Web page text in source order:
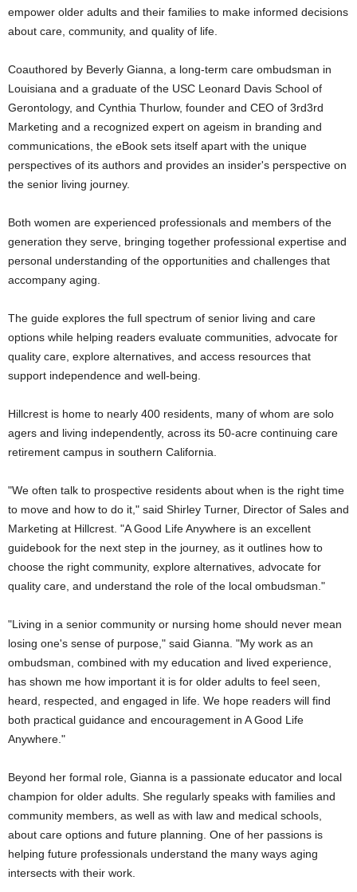
empower older adults and their families to make informed decisions
about care, community, and quality of life.
Coauthored by Beverly Gianna, a long-term care ombudsman in
Louisiana and a graduate of the USC Leonard Davis School of
Gerontology, and Cynthia Thurlow, founder and CEO of 3rd3rd
Marketing and a recognized expert on ageism in branding and
communications, the eBook sets itself apart with the unique
perspectives of its authors and provides an insider's perspective on
the senior living journey.
Both women are experienced professionals and members of the
generation they serve, bringing together professional expertise and
personal understanding of the opportunities and challenges that
accompany aging.
The guide explores the full spectrum of senior living and care
options while helping readers evaluate communities, advocate for
quality care, explore alternatives, and access resources that
support independence and well-being.
Hillcrest is home to nearly 400 residents, many of whom are solo
agers and living independently, across its 50-acre continuing care
retirement campus in southern California.
"We often talk to prospective residents about when is the right time
to move and how to do it," said Shirley Turner, Director of Sales and
Marketing at Hillcrest. "A Good Life Anywhere is an excellent
guidebook for the next step in the journey, as it outlines how to
choose the right community, explore alternatives, advocate for
quality care, and understand the role of the local ombudsman."
"Living in a senior community or nursing home should never mean
losing one's sense of purpose," said Gianna. "My work as an
ombudsman, combined with my education and lived experience,
has shown me how important it is for older adults to feel seen,
heard, respected, and engaged in life. We hope readers will find
both practical guidance and encouragement in A Good Life
Anywhere."
Beyond her formal role, Gianna is a passionate educator and local
champion for older adults. She regularly speaks with families and
community members, as well as with law and medical schools,
about care options and future planning. One of her passions is
helping future professionals understand the many ways aging
intersects with their work.